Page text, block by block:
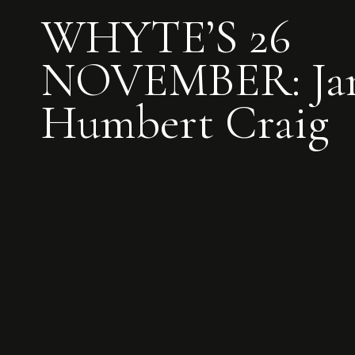
WHYTE’S 26
NOVEMBER:
Humbert Craig